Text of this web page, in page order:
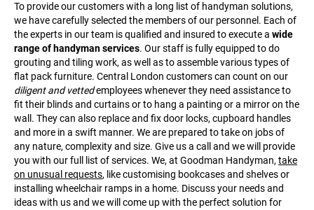
To provide our customers with a long list of handyman solutions,
we have carefully selected the members of our personnel. Each of
the experts in our team is qualified and insured to execute a wide
range of handyman services. Our staff is fully equipped to do
grouting and tiling work, as well as to assemble various types of
flat pack furniture. Central London customers can count on our
diligent and vettedemployees whenever they need assistance to
fit their blinds and curtains or to hang a painting or a mirror on the
wall. They can also replace and fix door locks, cupboard handles
and more in a swift manner. We are prepared to take on jobs of
any nature, complexity and size. Give us a call and we will provide
you with our full list of services. We, at Goodman Handyman, take
on unusual requests, like customising bookcases and shelves or
installing wheelchair ramps in a home. Discuss your needs and
ideas with us and we will come up with the perfect solution for